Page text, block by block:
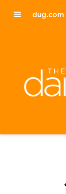
dug.com